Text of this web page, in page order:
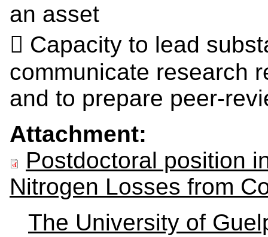
an asset
 Capacity to lead
communicate research
and to prepare
Attachment:
Postdoctoral position
Nitrogen Losses from
The University of